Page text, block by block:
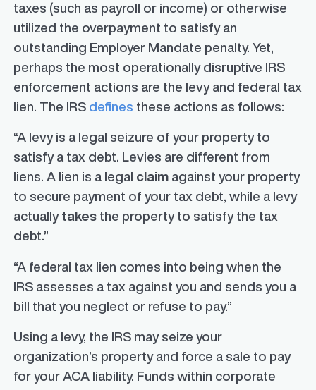
taxes (such as payroll or income) or otherwise
utilized the overpayment to satisfy an
outstanding Employer Mandate penalty. Yet,
perhaps the most operationally disruptive IRS
enforcement actions are the levy and federal tax
lien. The IRS defines these actions as follows:
“A levy is a legal seizure of your property to
satisfy a tax debt. Levies are different from
liens. A lien is a legal claimagainst your property
to secure payment of your tax debt, while a levy
actually takesthe property to satisfy the tax
debt.”
“A federal tax lien comes into being when the
IRS assesses a tax against you and sends you a
bill that you neglect or refuse to pay.”
Using a levy, the IRS may seize your
organization’s property and force a sale to pay
for your ACA liability. Funds within corporate